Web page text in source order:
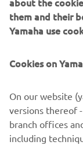
choice,
is known for.
CORPORATE
them and their
Yamaha use
Cookies on
On our website
versions thereof
branch offices
including